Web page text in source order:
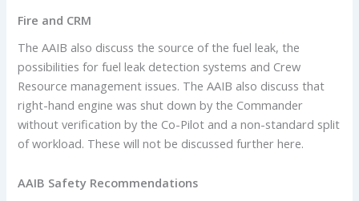
Fire and CRM
The AAIB also discuss the source of the fuel leak, the
possibilities for fuel leak detection systems and Crew
Resource management issues. The AAIB also discuss that
right-hand engine was shut down by the Commander
without verification by the Co-Pilot and a non-standard split
of workload. These will not be discussed further here.
AAIB Safety Recommendations